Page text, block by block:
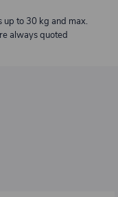
up to 30 kg and max.
always quoted